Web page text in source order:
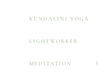
KUNDALINI YOGA
LIGHTWORKER
MEDITATION